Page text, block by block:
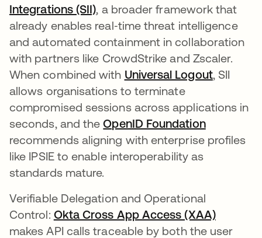
Integrations (SII), a broader framework that
already enables real‑time threat intelligence
and automated containment in collaboration
with partners like CrowdStrike and Zscaler.
When combined with Universal Logout, SII
allows organisations to terminate
compromised sessions across applications in
seconds, and theOpenID Foundationopens in
recommends aligning with enterprise profiles
like IPSIE to enable interoperability as
standards mature.
Verifiable Delegation and Operational
Control: Okta Cross App Access (XAA)
makes API calls traceable by both the user